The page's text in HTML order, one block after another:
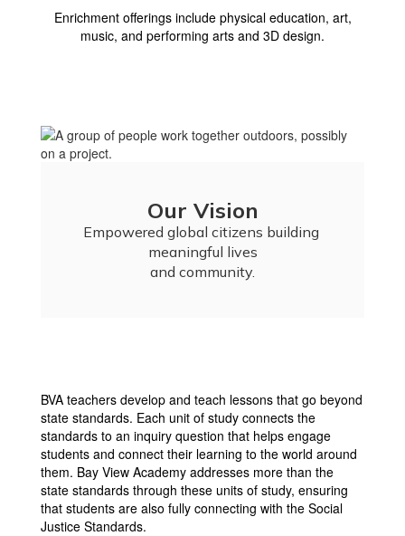
Enrichment offerings include physical education, art,
music, and performing arts and 3D design.
Our Vision
Empowered global citizens building
meaningful lives
and community.
BVA teachers develop and teach lessons that go beyond
state standards. Each unit of study connects the
standards to an inquiry question that helps engage
students and connect their learning to the world around
them. Bay View Academy addresses more than the
state standards through these units of study, ensuring
that students are also fully connecting with the Social
Justice Standards.